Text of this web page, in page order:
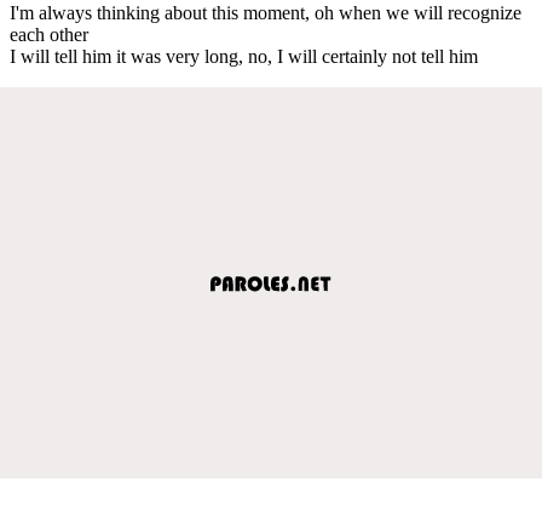
I'm always thinking about this moment, oh when we will recognize
each other
I will tell him it was very long, no, I will certainly not tell him